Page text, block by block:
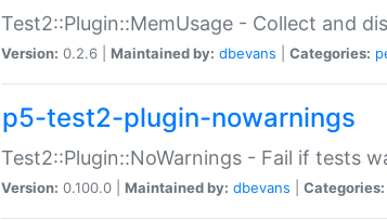
Test2::Plugin::MemUsage - Collect and
Version: 0.2.6 | Maintained by: dbevans Categories:
p5-test2-plugin-nowarnings
Test2::Plugin::NoWarnings - Fail if tests
Version: 0.100.0 | Maintained by: dbevans Categories: